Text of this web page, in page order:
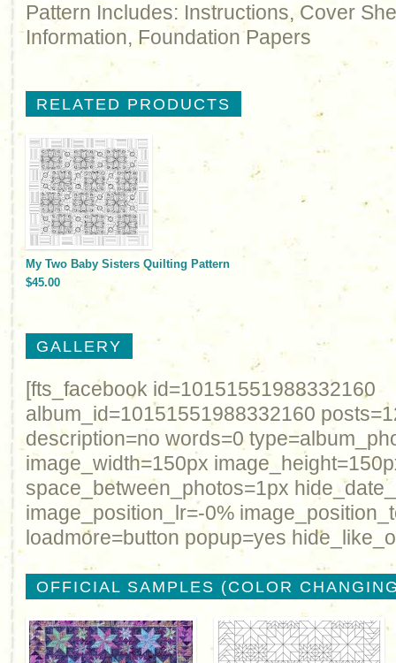
Pattern Includes: Instructions, Cover
Information, Foundation Papers
RELATED PRODUCTS
My Two Baby Sisters Quilting Pattern
$45.00
GALLERY
[fts_facebook id=10151551988332160
album_id=10151551988332160
description=no words=0
image_width=150px
space_between_photos=1px
image_position_lr=-0%
loadmore=button popup=yes
OFFICIAL SAMPLES (COLOR